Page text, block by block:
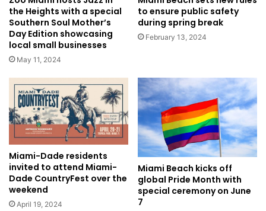
the Heights with a special
Southern Soul Mother’s
Day Edition showcasing
local small businesses
May 11, 2024
to ensure public safety
during spring break
February 13, 2024
Miami-Dade residents
invited to attend Miami-
Dade CountryFest over the
weekend
April 19, 2024
Miami Beach kicks off
global Pride Month with
special ceremony on June
7